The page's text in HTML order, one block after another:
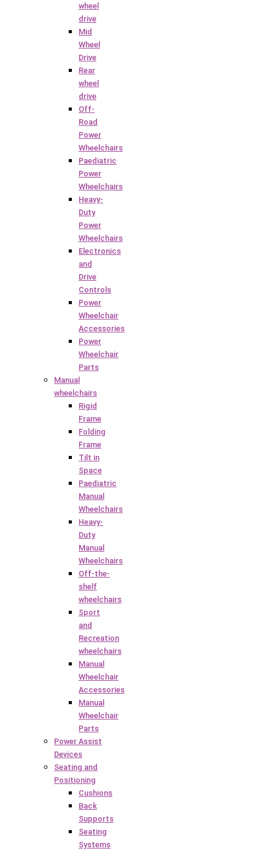
wheel
drive
Mid
Wheel
Drive
Rear
wheel
drive
Off-
Road
Power
Wheelchairs
Paediatric
Power
Wheelchairs
Heavy-
Duty
Power
Wheelchairs
Electronics
and
Drive
Controls
Power
Wheelchair
Accessories
Power
Wheelchair
Parts
Manual
wheelchairs
Rigid
Frame
Folding
Frame
Tilt in
Space
Paediatric
Manual
Wheelchairs
Heavy-
Duty
Manual
Wheelchairs
Off-the-
shelf
wheelchairs
Sport
and
Recreation
wheelchairs
Manual
Wheelchair
Accessories
Manual
Wheelchair
Parts
Power Assist
Devices
Seating and
Positioning
Cushions
Back
Supports
Seating
Systems